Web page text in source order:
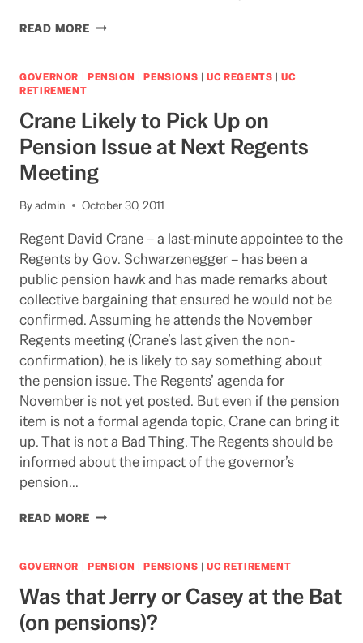
READ MORESTATEMENT
SENATE
ON
INVESTMENTS
&
RETIREMENT
ON
GOVERNOR’S
PLAN
GOVERNOR | PENSION |PENSIONS |UC REGENTS |UC
RETIREMENT
Crane Likely to Pick Up on
Pension Issue at Next Regents
Meeting
Byadmin October 30, 2011
Regent David Crane – a last-minute appointee to the
Regents by Gov. Schwarzenegger – has been a
public pension hawk and has made remarks about
collective bargaining that ensured he would not be
confirmed. Assuming he attends the November
Regents meeting (Crane’s last given the non-
confirmation), he is likely to say something about
the pension issue. The Regents’ agenda for
November is not yet posted. But even if the pension
item is not a formal agenda topic, Crane can bring it
up. That is not a Bad Thing. The Regents should be
informed about the impact of the governor’s
pension…
READ MORECRANE
PICK
ON
PENSION
ISSUE
GOVERNOR | PENSION |PENSIONS |UC RETIREMENT
Was that Jerry or Casey at the Bat
(on pensions)?